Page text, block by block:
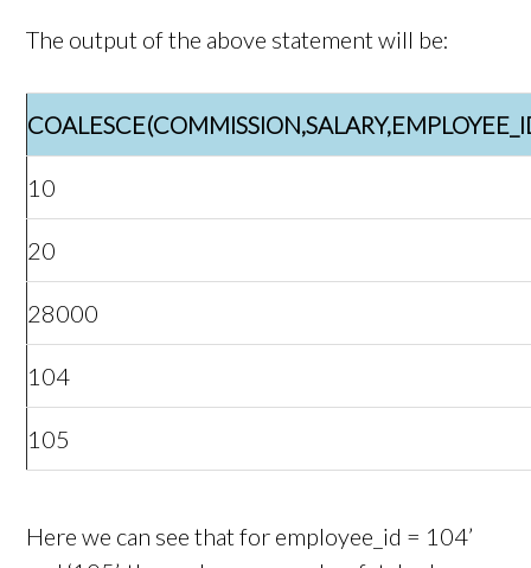
The output of the above statement will be:
10
20
28000
104
105
Here we can see that for employee_id = 104’